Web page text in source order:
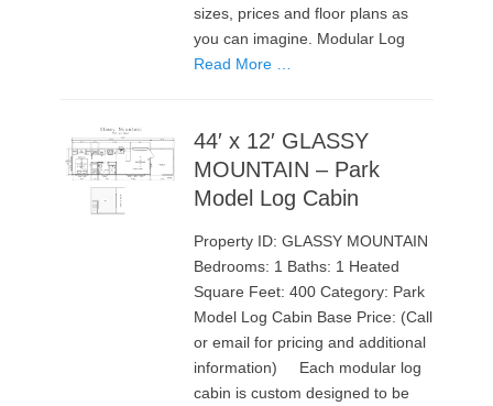
sizes, prices and floor plans as
you can imagine. Modular Log
Read More …
44′ x 12′ GLASSY
MOUNTAIN – Park
Model Log Cabin
Property ID: GLASSY MOUNTAIN
Bedrooms: 1 Baths: 1 Heated
Square Feet: 400 Category: Park
Model Log Cabin Base Price: (Call
or email for pricing and additional
information) Each modular log
cabin is custom designed to be